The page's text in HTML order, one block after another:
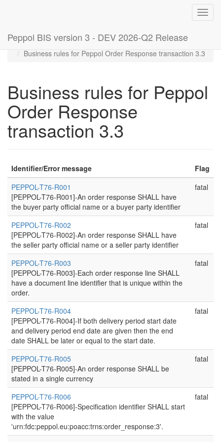
Peppol BIS version 3 - DEV 2026-Q2 Release
Home
Rules
Business rules for Peppol Order Response transaction 3.3
Business rules for Peppol
Order Response
transaction 3.3
Identifier/Error message
Flag
PEPPOL-T76-R001
[PEPPOL-T76-R001]-An order response SHALL have
the buyer party official name or a buyer party identifier
fatal
PEPPOL-T76-R002
[PEPPOL-T76-R002]-An order response SHALL have
the seller party official name or a seller party identifier
fatal
PEPPOL-T76-R003
[PEPPOL-T76-R003]-Each order response line SHALL
have a document line identifier that is unique within the
order.
fatal
PEPPOL-T76-R004
[PEPPOL-T76-R004]-If both delivery period start date
and delivery period end date are given then the end
date SHALL be later or equal to the start date.
fatal
PEPPOL-T76-R005
[PEPPOL-T76-R005]-An order response SHALL be
stated in a single currency
fatal
PEPPOL-T76-R006
[PEPPOL-T76-R006]-Specification identifier SHALL start
with the value
'urn:fdc:peppol.eu:poacc:trns:order_response:3'.
fatal